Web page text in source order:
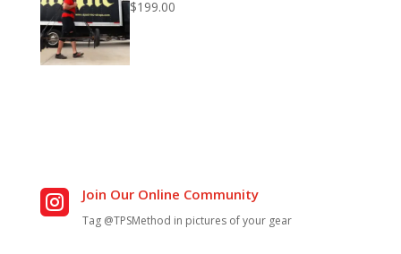
$199.00
 Join Our Online Community
Tag @TPSMethod in pictures of your gear